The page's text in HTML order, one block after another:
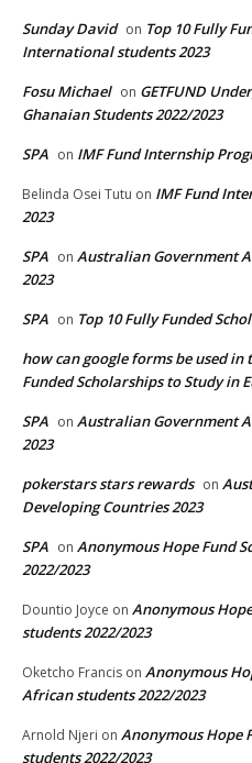
Sunday David on Top 10 Fully
International students 2023
Fosu Michael on GETFUND
Ghanaian Students 2022/2023
SPA on IMF Fund Internship
Belinda Osei Tutu on IMF Fund
2023
SPA on Australian Government
2023
SPA on Top 10 Fully Funded
how can google forms be used in
Funded Scholarships to Study in
SPA on Australian Government
2023
pokerstars stars rewards on
Developing Countries 2023
SPA on Anonymous Hope Fund
2022/2023
Dountio Joyce on Anonymous
students 2022/2023
Oketcho Francis on Anonymous
African students 2022/2023
Arnold Njeri on Anonymous Hope
students 2022/2023